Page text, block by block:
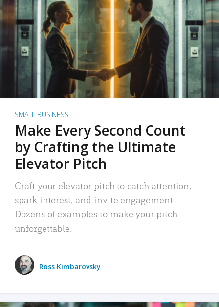
SMALL BUSINESS
Make Every Second Count
by Crafting the Ultimate
Elevator Pitch
Craft your elevator pitch to catch attention,
spark interest, and invite engagement.
Dozens of examples to make your pitch
unforgettable.
Ross Kimbarovsky